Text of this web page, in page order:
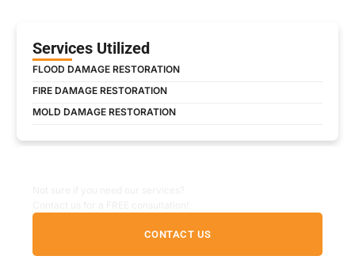
Services Utilized
FLOOD DAMAGE RESTORATION
FIRE DAMAGE RESTORATION
MOLD DAMAGE RESTORATION
CONTACT US